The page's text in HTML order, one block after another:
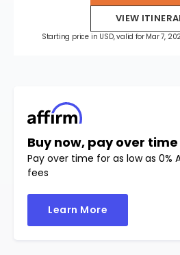
VIEW
Starting price in USD, valid for Mar 7,
Buy now, pay over time
Pay over time for as low as 0%
fees
Learn More